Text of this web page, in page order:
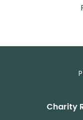
Charity